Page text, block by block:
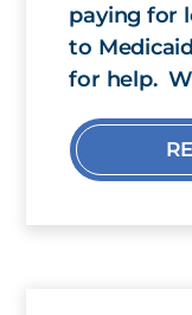
paying for
to
for help.